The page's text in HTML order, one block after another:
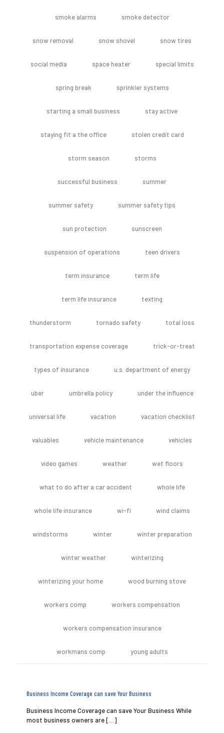
smoke alarms smoke detector
snow removal snow shovel snow tires
social media space heater special limits
spring break sprinkler systems
starting a small business stay active
staying fit a the office stolen credit card
storm season storms
successful business summer
summer safety summer safety tips
sun protection sunscreen
suspension of operations teen drivers
term insurance term life
term life insurance texting
thunderstorm tornado safety total loss
transportation expense coverage trick-or-treat
types of insurance u.s. department of energy
uber umbrella policy under the influence
universal life vacation vacation checklist
valuables vehicle maintenance vehicles
video games weather wet floors
what to do after a car accident whole life
whole life insurance wi-fi wind claims
windstorms winter winter preparation
winter weather winterizing
winterizing your home wood burning stove
workers comp workers compensation
workers compensation insurance
workmans comp young adults
Business Income Coverage can save Your Business
Business Income Coverage can save Your Business While
most business owners are[…]